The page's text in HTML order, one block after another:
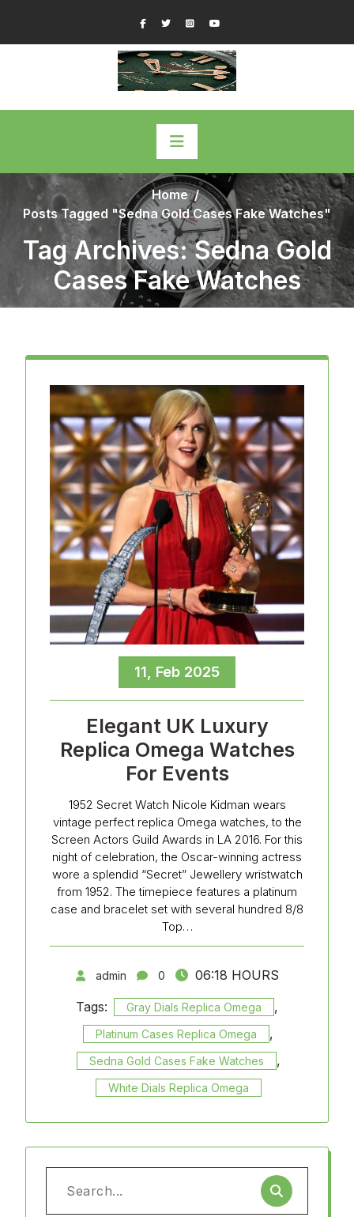
content
FacebookTwitterInstagram
Home/
Posts Tagged "Sedna Gold Cases Fake Watches"
Tag Archives: Sedna Gold
Cases Fake Watches
11, Feb 2025
Elegant UK Luxury
Replica Omega Watches
For Events
1952 Secret Watch Nicole Kidman wears
vintage perfect replica Omega watches, to the
Screen Actors Guild Awards in LA 2016. For this
night of celebration, the Oscar-winning actress
wore a splendid “Secret” Jewellery wristwatch
from 1952. The timepiece features a platinum
case and bracelet set with several hundred 8/8
Top…
admin 0
06:18 HOURS
Tags:
Gray Dials Replica Omega ,
Platinum Cases Replica Omega ,
Sedna Gold Cases Fake Watches ,
White Dials Replica Omega
Search